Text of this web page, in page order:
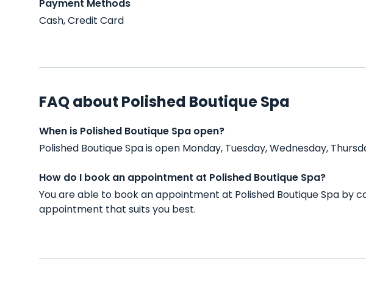
Payment Methods
Cash, Credit Card
FAQ about Polished Boutique Spa
When is Polished Boutique Spa open?
Polished Boutique Spa is open Monday, Tuesday, Wednesday,
How do I book an appointment at Polished Boutique Spa?
You are able to book an appointment at Polished Boutique Spa by
appointment that suits you best.